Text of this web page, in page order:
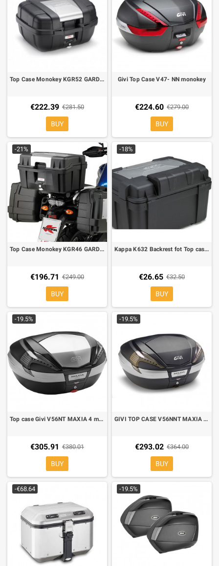
Top Case Monokey KGR52 GARDA 52 lt. equipped with silver cover on top-shell
€222.39 €281.50
BUY
Givi Top Case V47- NN monokey
€224.60 €279.00
BUY
-21%
Top Case Monokey KGR46 GARDA 46 lt. equipped with silver cover on top-shell
€196.71 €249.00
BUY
-18%
Kappa K632 Backrest fot Top cases Kappa KGR46
€26.65 €32.50
BUY
-19.5%
Top case Givi V56NT MAXIA 4 monokey
€305.91 €380.01
BUY
-19.5%
GIVI TOP CASE V56NNT MAXIA 4 FUMÈ REFLECTOR, 56lt
€293.02 €364.00
BUY
-€68.64 -19.5%